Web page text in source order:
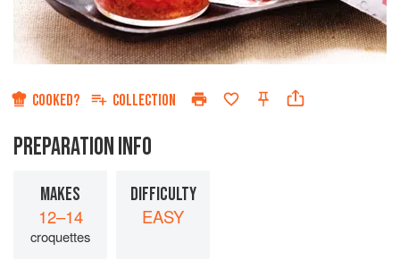
COOKED? COLLECTION
PREPARATION INFO
MAKES
12–14
croquettes
DIFFICULTY
EASY